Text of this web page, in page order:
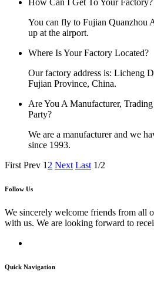
You can fly to Fujian Quanzhou
up at the airport.
Where Is Your Factory Located?
Our factory address is: Licheng
Fujian Province, China.
Are You A Manufacturer,
Party?
We are a manufacturer and we
since 1993.
First Prev 1 2 Next Last 1/2
Follow Us
We sincerely welcome friends from all
with us. We are looking forward to
Quick Navigation